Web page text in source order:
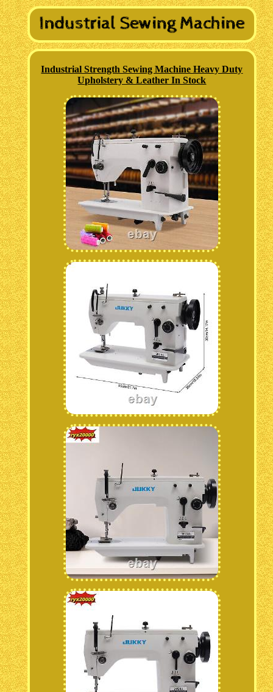
Industrial Strength Sewing Machine Heavy Duty
Upholstery & Leather In Stock